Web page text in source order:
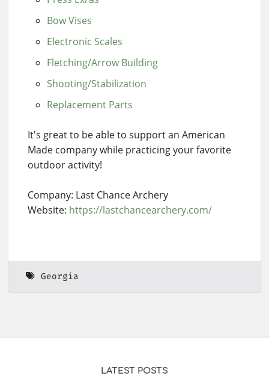
Bow Vises
Electronic Scales
Fletching/Arrow Building
Shooting/Stabilization
Replacement Parts
It's great to be able to support an American
Made company while practicing your favorite
outdoor activity!
Company: Last Chance Archery
Website: https://lastchancearchery.com/
Georgia
LATEST POSTS